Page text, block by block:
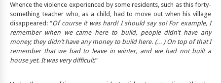
Whence the violence experienced by some residents, such as this forty-
something teacher who, as a child, had to move out when his village
disappeared: “Of course it was hard! I should say so! For example, I
remember when we came here to build, people didn’t have any
money; they didn’t have any money to build here. (…) On top of that I
remember that we had to leave in winter, and we had not built a
house yet. It was very difficult.”